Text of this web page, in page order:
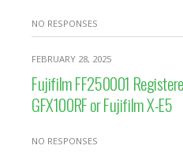
NO RESPONSES
FEBRUARY 28, 2025
Fujifilm FF250001
GFX100RF or Fujifilm X-E5
NO RESPONSES